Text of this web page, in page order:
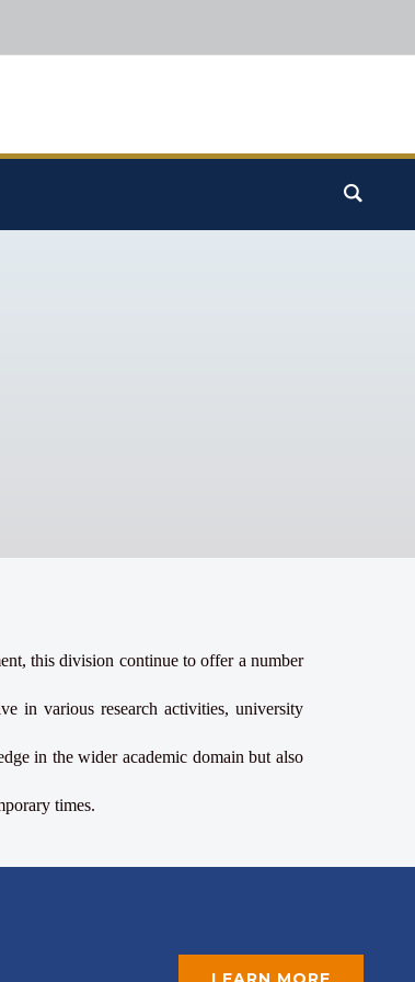
this division continue to offer a number
in various research activities, university
in the wider academic domain but also
times.